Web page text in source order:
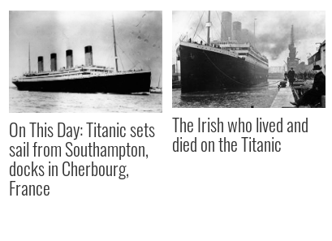
On This Day: Titanic sets
sail from Southampton,
docks in Cherbourg,
France
The Irish who lived and
died on the Titanic